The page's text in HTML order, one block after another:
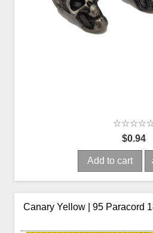
$0.94
Add to cart
Canary Yellow | 95 Paracord